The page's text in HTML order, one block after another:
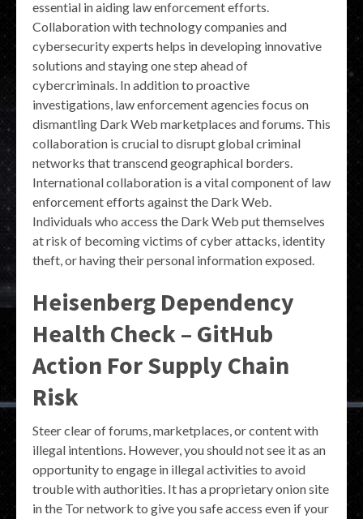
essential in aiding law enforcement efforts.
Collaboration with technology companies and
cybersecurity experts helps in developing innovative
solutions and staying one step ahead of
cybercriminals. In addition to proactive
investigations, law enforcement agencies focus on
dismantling Dark Web marketplaces and forums. This
collaboration is crucial to disrupt global criminal
networks that transcend geographical borders.
International collaboration is a vital component of law
enforcement efforts against the Dark Web.
Individuals who access the Dark Web put themselves
at risk of becoming victims of cyber attacks, identity
theft, or having their personal information exposed.
Heisenberg Dependency
Health Check – GitHub
Action For Supply Chain
Risk
Steer clear of forums, marketplaces, or content with
illegal intentions. However, you should not see it as an
opportunity to engage in illegal activities to avoid
trouble with authorities. It has a proprietary onion site
in the Tor network to give you safe access even if your